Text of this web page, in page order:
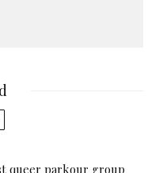
queer parkour group